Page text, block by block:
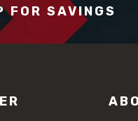
FOR SAVINGS